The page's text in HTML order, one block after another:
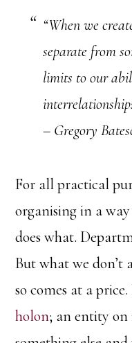
“When we
separate from
limits to our
– Gregory
For all practical
organising in a
does what.
But what we don’t
so comes at a
holon; an entity